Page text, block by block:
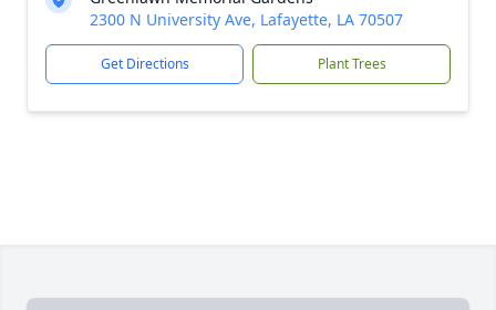
2300 N University Ave, Lafayette, LA 70507
Get Directions Plant Trees